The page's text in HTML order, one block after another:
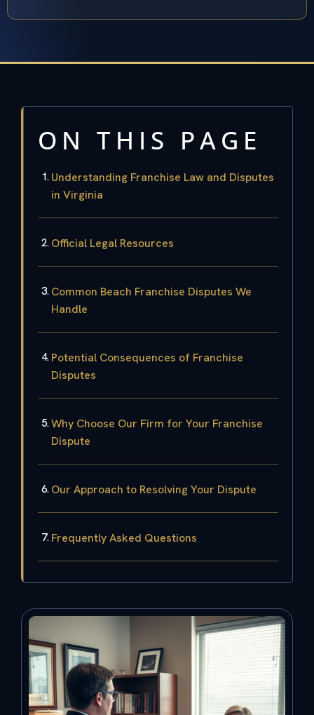
ON THIS PAGE
Understanding Franchise Law and Disputes
in Virginia
Official Legal Resources
Common Beach Franchise Disputes We
Handle
Potential Consequences of Franchise
Disputes
Why Choose Our Firm for Your Franchise
Dispute
Our Approach to Resolving Your Dispute
Frequently Asked Questions